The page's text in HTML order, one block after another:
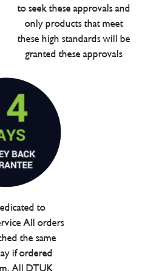
to seek these approvals and
only products that meet
these high standards will be
granted these approvals
to
All orders
the same
if ordered
All DTUK